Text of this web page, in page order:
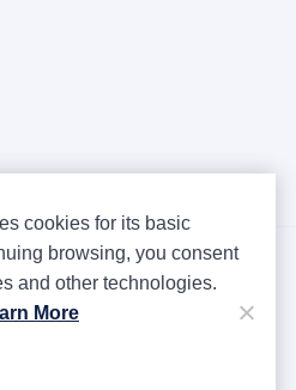
cookies for its basic
browsing, you consent
and other technologies.
More